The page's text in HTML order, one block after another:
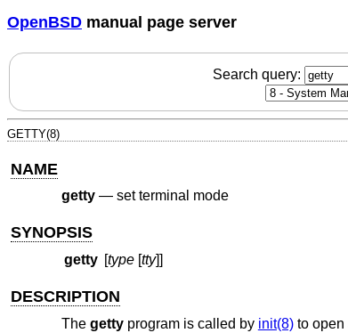
OpenBSD manual page server
Search query:
GETTY(8)
NAME
getty— set terminal mode
SYNOPSIS
getty [type[tty]]
DESCRIPTION
The gettyprogram is called by init(8)to open